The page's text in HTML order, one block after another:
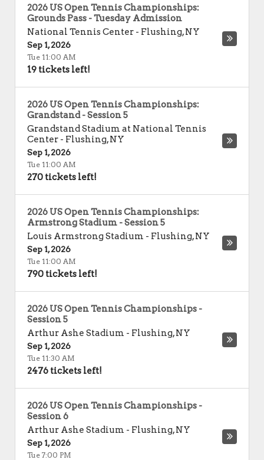
2026 US Open Tennis Championships:
Grounds Pass - Tuesday Admission
National Tennis Center - Flushing,NY
Sep 1, 2026
Tue 11:00 AM
19 tickets left!
2026 US Open Tennis Championships:
Grandstand - Session 5
Grandstand Stadium at National Tennis
Center - Flushing,NY
Sep 1, 2026
Tue 11:00 AM
270 tickets left!
2026 US Open Tennis Championships:
Armstrong Stadium - Session 5
Louis Armstrong Stadium - Flushing,NY
Sep 1, 2026
Tue 11:00 AM
790 tickets left!
2026 US Open Tennis Championships -
Session 5
Arthur Ashe Stadium - Flushing,NY
Sep 1, 2026
Tue 11:30 AM
2476 tickets left!
2026 US Open Tennis Championships -
Session 6
Arthur Ashe Stadium - Flushing,NY
Sep 1, 2026
Tue 7:00 PM